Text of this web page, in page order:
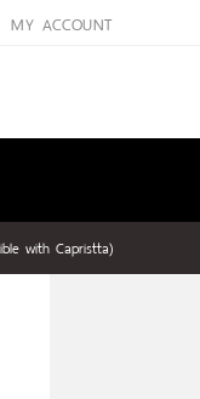
MY ACCOUNT
with Capristta)